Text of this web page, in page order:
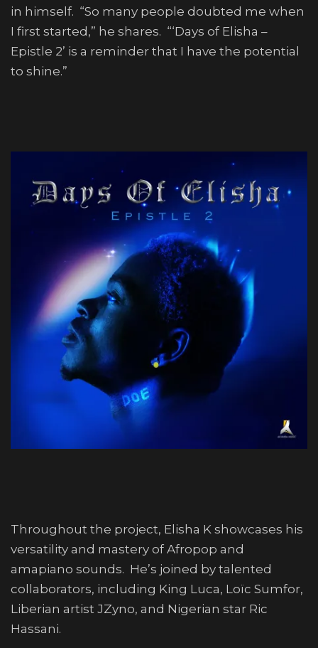
in himself. “So many people doubted me when
I first started,” he shares. “‘Days of Elisha –
Epistle 2’ is a reminder that I have the potential
to shine.”
Throughout the project, Elisha K showcases his
versatility and mastery of Afropop and
amapiano sounds. He’s joined by talented
collaborators, including King Luca, Loïc Sumfor,
Liberian artist JZyno, and Nigerian star Ric
Hassani.